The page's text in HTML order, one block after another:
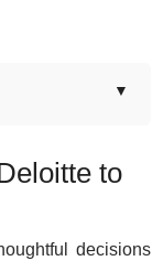
to
decisions